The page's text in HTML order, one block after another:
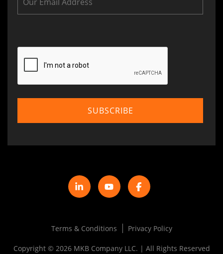
Terms & Conditions Privacy Policy
Copyright © 2026 MKB Company LLC. | All Rights Reserved